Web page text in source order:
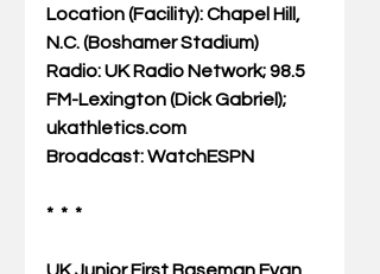
Location (Facility): Chapel Hill,
N.C. (Boshamer Stadium)
Radio: UK Radio Network; 98.5
FM-Lexington (Dick Gabriel);
ukathletics.com
Broadcast: WatchESPN
*  *  *